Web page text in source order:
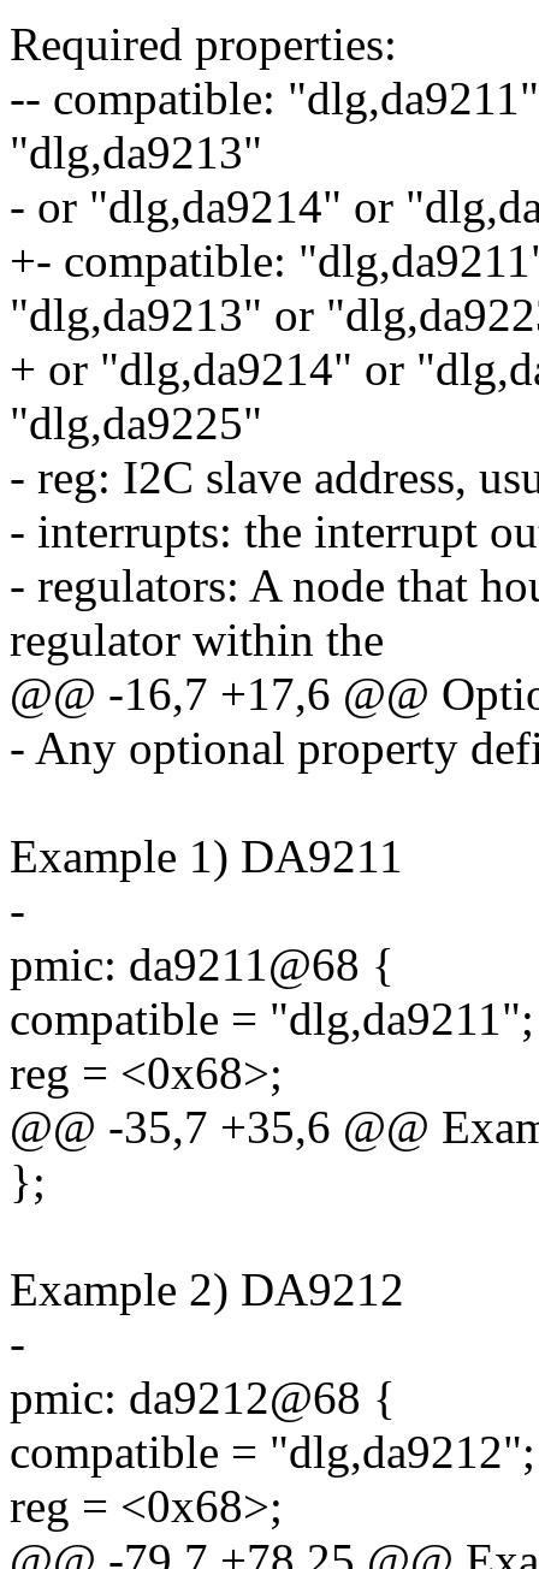
Required properties:
-- compatible:
"dlg,da9213"
- or "dlg,da9214" or
+- compatible:
"dlg,da9213" or
+ or "dlg,da9214" or
"dlg,da9225"
- reg: I2C slave address,
- interrupts: the interrupt
- regulators: A node that
regulator within the
@@ -16,7 +17,6 @@
- Any optional property
Example 1) DA9211
-
pmic: da9211@68 {
compatible = "dlg,da9211";
reg = <0x68>;
@@ -35,7 +35,6 @@
};
Example 2) DA9212
-
pmic: da9212@68 {
compatible = "dlg,da9212";
reg = <0x68>;